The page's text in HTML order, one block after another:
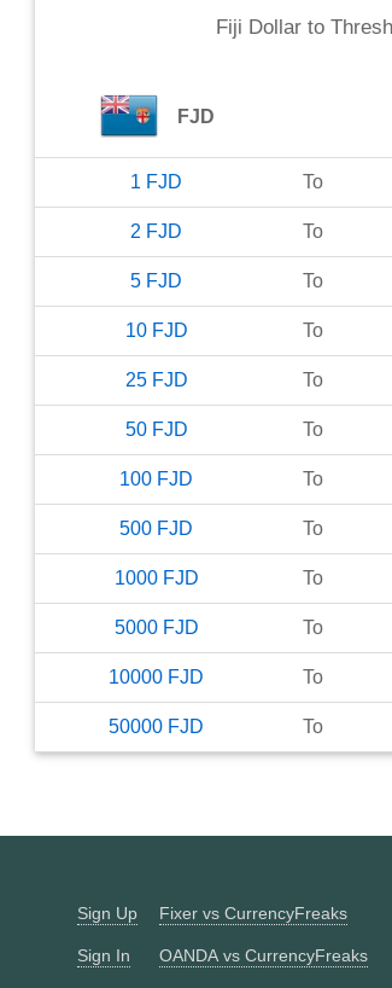
Fiji Dollarto
FJD
1 FJD To
2 FJD To
5 FJD To
10 FJD To
25 FJD To
50 FJD To
100 FJD To
500 FJD To
1000 FJD To
5000 FJD To
10000 FJD To
50000 FJD To
Sign Up
Sign In
Fixer vs CurrencyFreaks
OANDA vs CurrencyFreaks